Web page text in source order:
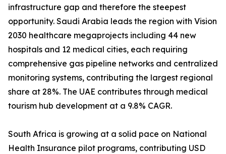
infrastructure gap and therefore the steepest
opportunity. Saudi Arabia leads the region with Vision
2030 healthcare megaprojects including 44 new
hospitals and 12 medical cities, each requiring
comprehensive gas pipeline networks and centralized
monitoring systems, contributing the largest regional
share at 28%. The UAE contributes through medical
tourism hub development at a 9.8% CAGR.
South Africa is growing at a solid pace on National
Health Insurance pilot programs, contributing USD